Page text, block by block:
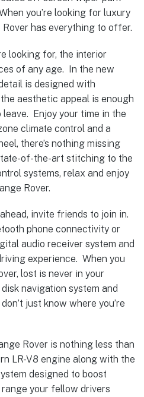
you’re looking for luxury
Rover has everything to offer.
looking for, the interior
of any age. In the new
is designed with
aesthetic appeal is enough
Enjoy your time in the
climate control and a
there’s nothing missing
of-the-art stitching to the
systems, relax and enjoy
Rover.
invite friends to join in.
phone connectivity or
audio receiver system and
experience. When you
lost is never in your
navigation system and
just know where you’re
Rover is nothing less than
LR-V8 engine along with the
designed to boost
your fellow drivers